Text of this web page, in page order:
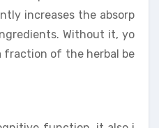
increases the absorp
Without it, yo
fraction of the herbal be